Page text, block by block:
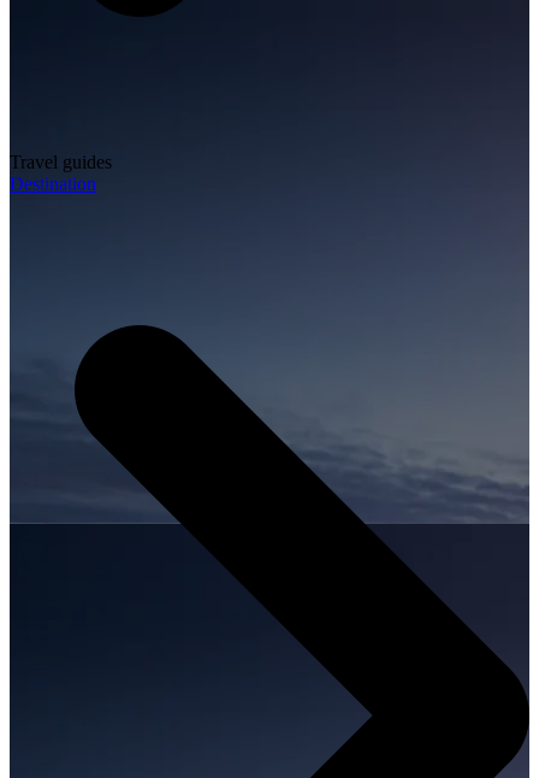
Travel guides
Destination